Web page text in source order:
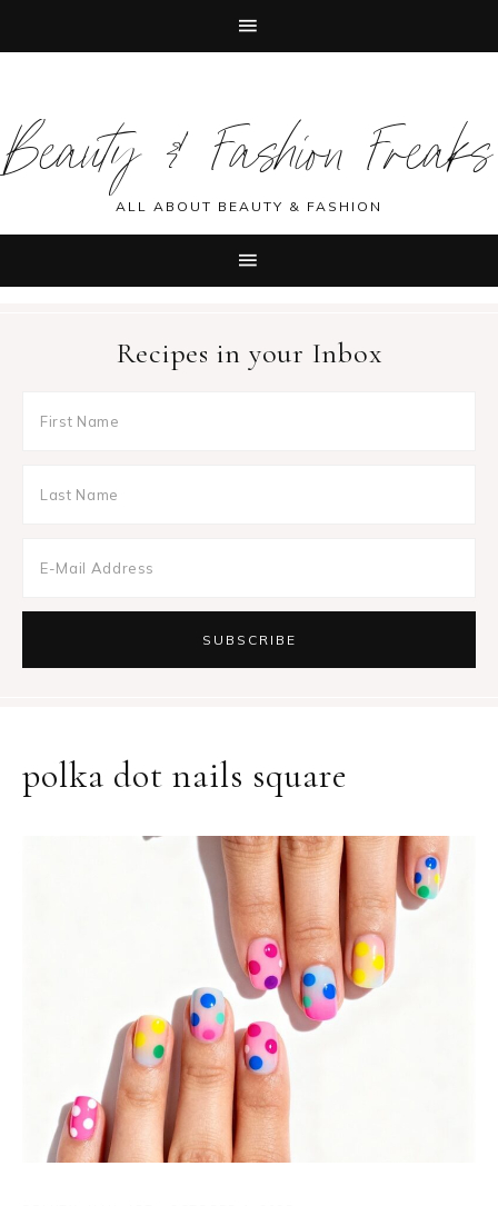
primary
navigation
main
content
primary
sidebar
footer
Beauty & Fashion Freaks
ALL ABOUT BEAUTY & FASHION
Recipes in your Inbox
polka dot nails square